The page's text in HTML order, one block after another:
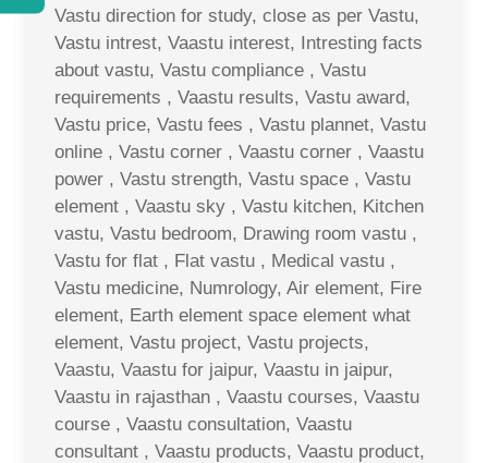
Vastu direction for study, close as per Vastu,
Vastu intrest, Vaastu interest, Intresting facts
about vastu, Vastu compliance , Vastu
requirements , Vaastu results, Vastu award,
Vastu price, Vastu fees , Vastu plannet, Vastu
online , Vastu corner , Vaastu corner , Vaastu
power , Vastu strength, Vastu space , Vastu
element , Vaastu sky , Vastu kitchen, Kitchen
vastu, Vastu bedroom, Drawing room vastu ,
Vastu for flat , Flat vastu , Medical vastu ,
Vastu medicine, Numrology, Air element, Fire
element, Earth element space element what
element, Vastu project, Vastu projects,
Vaastu, Vaastu for jaipur, Vaastu in jaipur,
Vaastu in rajasthan , Vaastu courses, Vaastu
course , Vaastu consultation, Vaastu
consultant , Vaastu products, Vaastu product,